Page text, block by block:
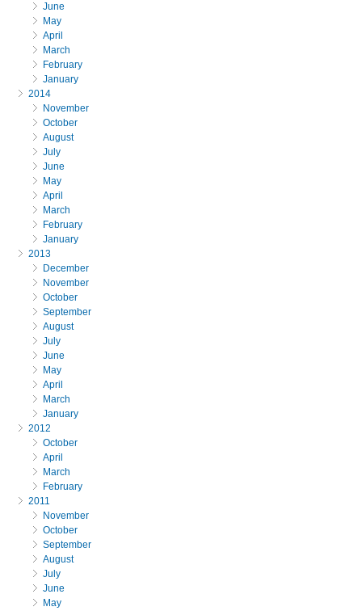
June
May
April
March
February
January
2014
November
October
August
July
June
May
April
March
February
January
2013
December
November
October
September
August
July
June
May
April
March
January
2012
October
April
March
February
2011
November
October
September
August
July
June
May